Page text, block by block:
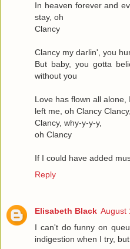
In heaven forever and
stay, oh
Clancy
Clancy my darlin', you
But baby, you gotta
without you
Love has flown all
left me, oh Clancy Clancy,
Clancy, why-y-y-y,
oh Clancy
If I could have added
Reply
Elisabeth Black August
I can't do funny on
indigestion when I try,